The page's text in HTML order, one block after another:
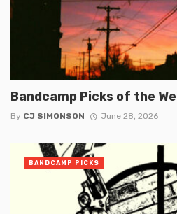
Bandcamp Picks of the
By CJ SIMONSON June 28, 2026
BANDCAMP PICKS